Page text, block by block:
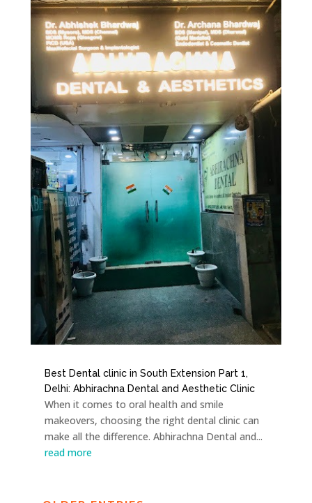
Best Dental clinic in South Extension Part 1,
Delhi: Abhirachna Dental and Aesthetic Clinic
When it comes to oral health and smile
makeovers, choosing the right dental clinic can
make all the difference. Abhirachna Dental and...
read more